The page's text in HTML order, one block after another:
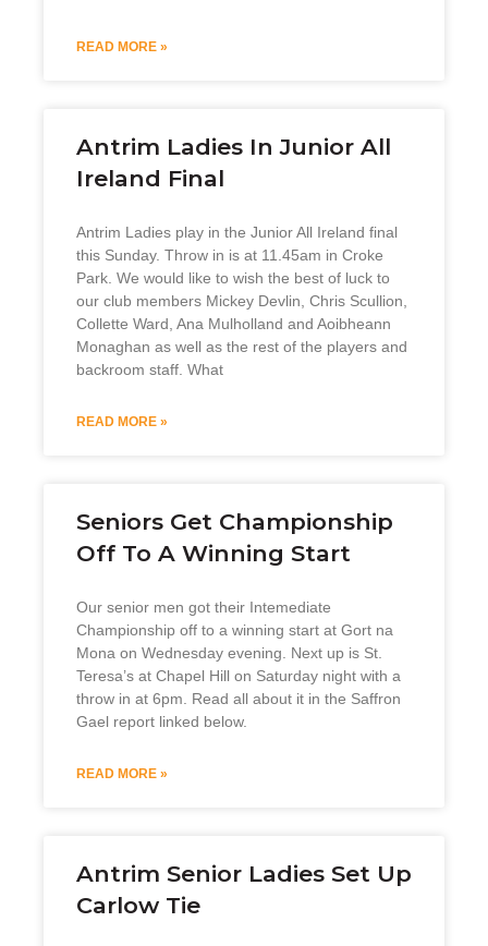
READ MORE »
Antrim Ladies In Junior All
Ireland Final
Antrim Ladies play in the Junior All Ireland final
this Sunday. Throw in is at 11.45am in Croke
Park. We would like to wish the best of luck to
our club members Mickey Devlin, Chris Scullion,
Collette Ward, Ana Mulholland and Aoibheann
Monaghan as well as the rest of the players and
backroom staff. What
READ MORE »
Seniors Get Championship
Off To A Winning Start
Our senior men got their Intemediate
Championship off to a winning start at Gort na
Mona on Wednesday evening. Next up is St.
Teresa’s at Chapel Hill on Saturday night with a
throw in at 6pm. Read all about it in the Saffron
Gael report linked below.
READ MORE »
Antrim Senior Ladies Set Up
Carlow Tie